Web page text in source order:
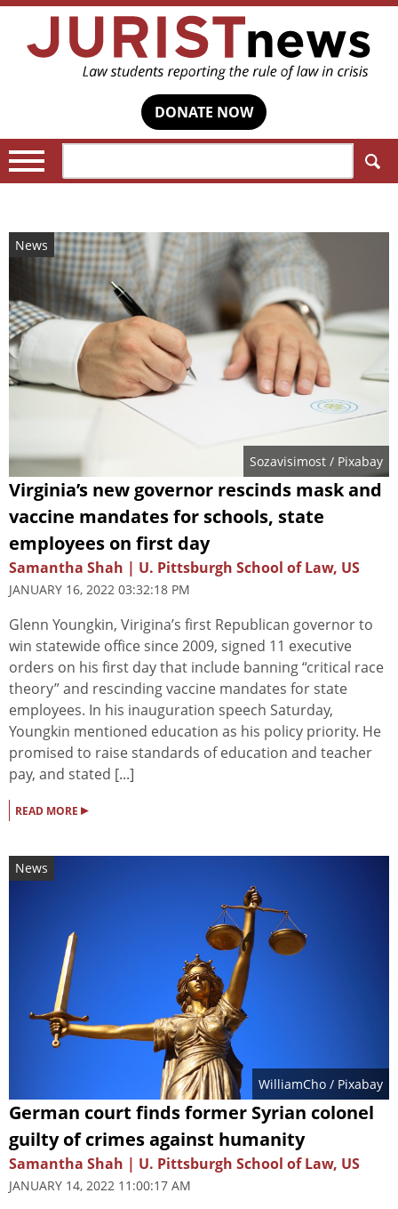
DONATE NOW
News
Sozavisimost / Pixabay
Virginia’s new governor rescinds mask and
vaccine mandates for schools, state
employees on first day
Samantha Shah | U. Pittsburgh School of Law, US
JANUARY 16, 2022 03:32:18 PM
Glenn Youngkin, Virigina’s first Republican governor to
win statewide office since 2009, signed 11 executive
orders on his first day that include banning “critical race
theory” and rescinding vaccine mandates for state
employees. In his inauguration speech Saturday,
Youngkin mentioned education as his policy priority. He
promised to raise standards of education and teacher
pay, and stated [...]
READ MORE ▸
News
WilliamCho / Pixabay
German court finds former Syrian colonel
guilty of crimes against humanity
Samantha Shah | U. Pittsburgh School of Law, US
JANUARY 14, 2022 11:00:17 AM